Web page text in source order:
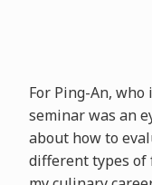
For Ping-An,
seminar was an
about how to
different types